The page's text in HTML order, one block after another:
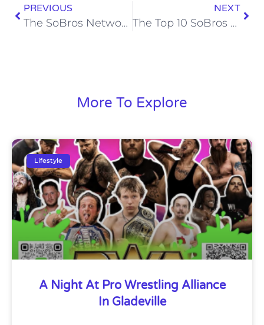
PREVIOUS
The SoBros Network’s Top 10 Moments of 2020
NEXT
The Top 10 SoBros Articles of 2020
More To Explore
Lifestyle
A Night At Pro Wrestling Alliance
In Gladeville